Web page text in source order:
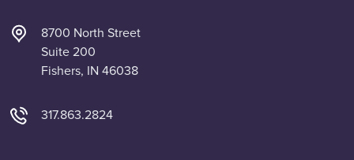
8700 North Street
Suite 200
Fishers, IN 46038
317.863.2824